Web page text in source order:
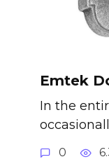
Emtek
In the
0